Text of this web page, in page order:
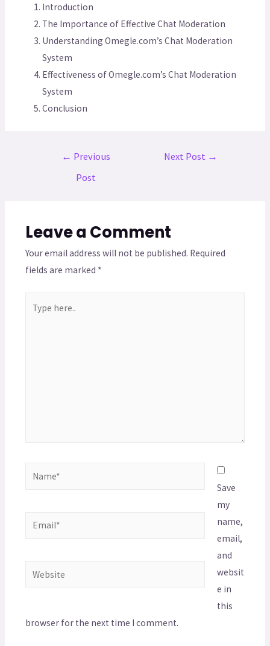
Introduction
The Importance of Effective Chat Moderation
Understanding Omegle.com’s Chat Moderation
System
Effectiveness of Omegle.com’s Chat Moderation
System
Conclusion
← Previous
Post
Next Post →
Leave a Comment
Your email address will not be published. Required
fields are marked *
Save
my
name,
email,
and
websit
e in
this
browser for the next time I comment.